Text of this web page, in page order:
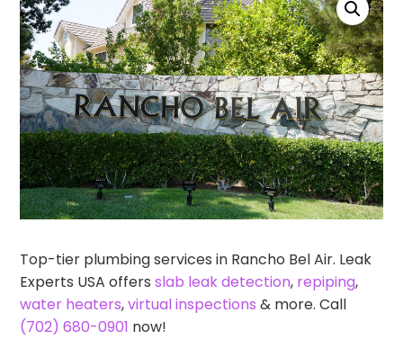
Top-tier plumbing services in Rancho Bel Air. Leak
Experts USA offersslab leak detection, repiping,
water heaters,virtual inspections & more. Call
(702) 680-0901 now!